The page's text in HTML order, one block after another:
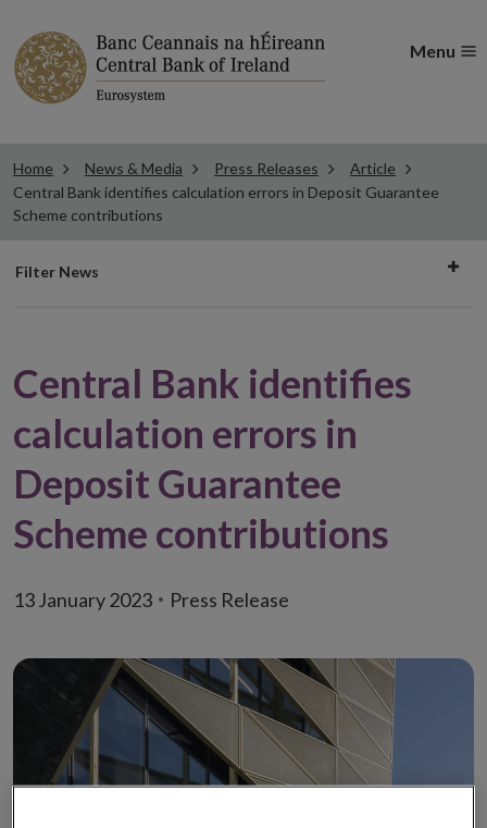
Menu
Home News & Media Press Releases
Article
Central Bank identifies calculation errors in Deposit Guarantee
Scheme contributions
Filter
Filter News
Central Bank identifies
calculation errors in
Deposit Guarantee
Scheme contributions
13 January 2023 Press Release